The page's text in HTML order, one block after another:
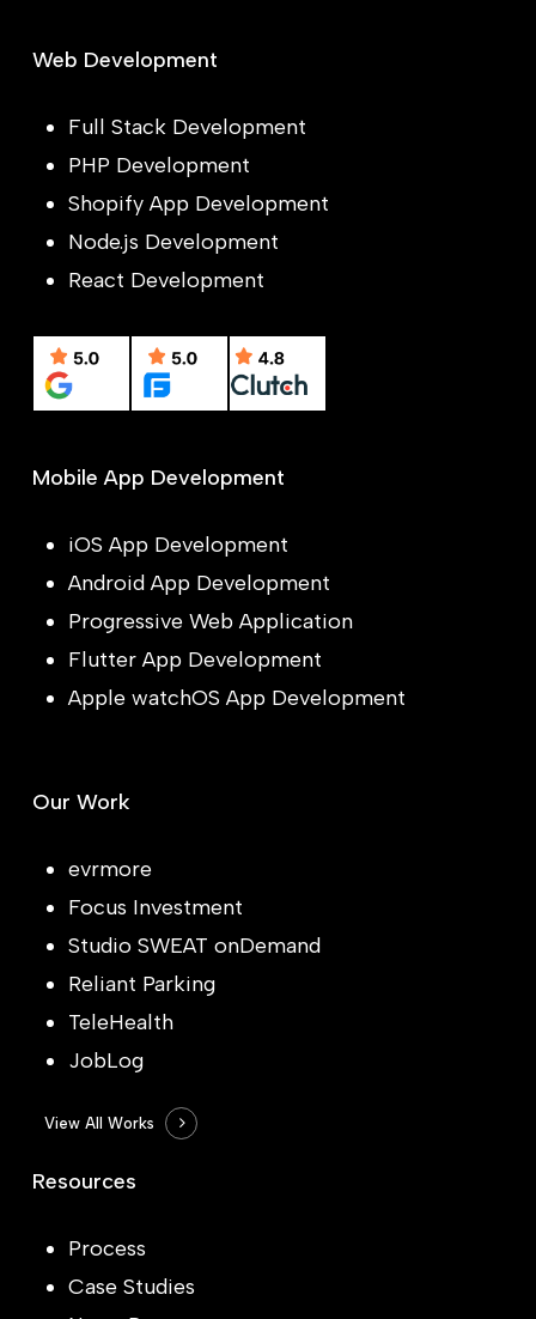
Web Development
Full Stack Development
PHP Development
Shopify App Development
Node.js Development
React Development
Mobile App Development
iOS App Development
Android App Development
Progressive Web Application
Flutter App Development
Apple watchOS App Development
Our Work
evrmore
Focus Investment
Studio SWEAT onDemand
Reliant Parking
TeleHealth
JobLog
View All Works
Resources
Process
Case Studies